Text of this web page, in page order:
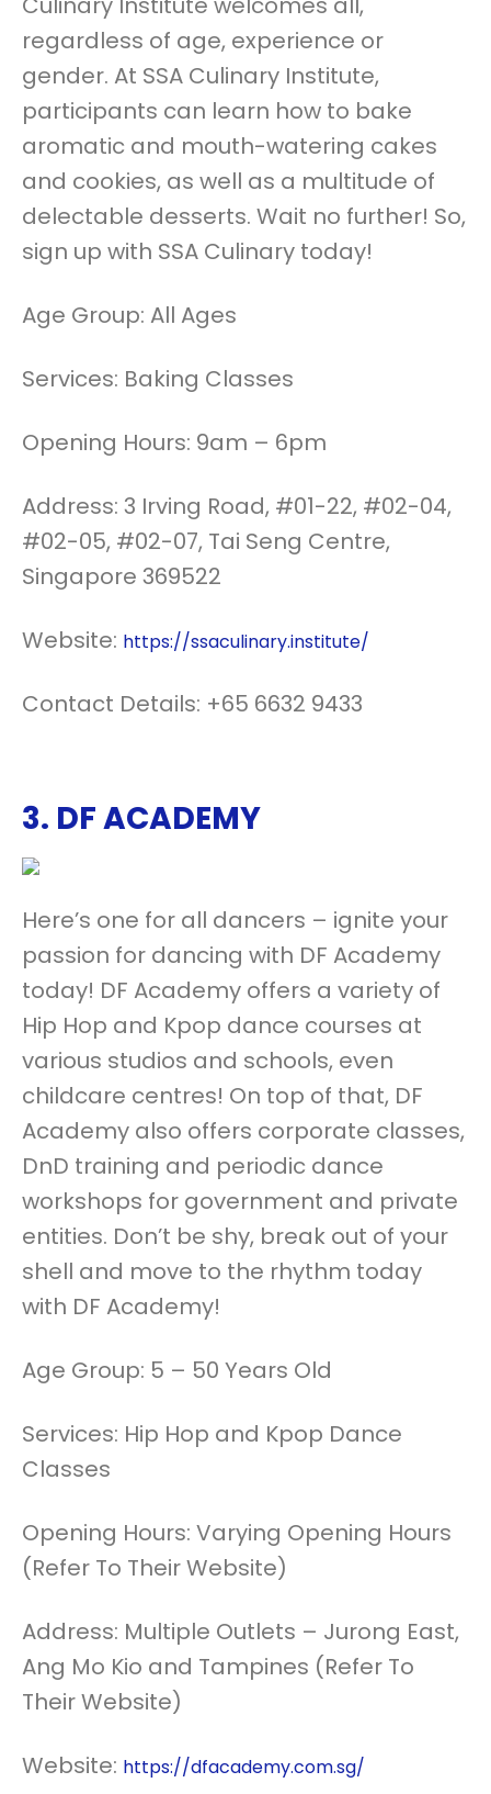
regardless of age, experience or
gender. At SSA Culinary Institute,
participants can learn how to bake
aromatic and mouth-watering cakes
and cookies, as well as a multitude of
delectable desserts. Wait no further! So,
sign up with SSA Culinary today!
Age Group: All Ages
Services: Baking Classes
Opening Hours: 9am – 6pm
Address: 3 Irving Road, #01-22, #02-04,
#02-05, #02-07, Tai Seng Centre,
Singapore 369522
Website: https://ssaculinary.institute/
Contact Details: +65 6632 9433
3. DF ACADEMY
Here’s one for all dancers – ignite your
passion for dancing with DF Academy
today! DF Academy offers a variety of
Hip Hop and Kpop dance courses at
various studios and schools, even
childcare centres! On top of that, DF
Academy also offers corporate classes,
DnD training and periodic dance
workshops for government and private
entities. Don’t be shy, break out of your
shell and move to the rhythm today
with DF Academy!
Age Group: 5 – 50 Years Old
Services: Hip Hop and Kpop Dance
Classes
Opening Hours: Varying Opening Hours
(Refer To Their Website)
Address: Multiple Outlets – Jurong East,
Ang Mo Kio and Tampines (Refer To
Their Website)
Website: https://dfacademy.com.sg/